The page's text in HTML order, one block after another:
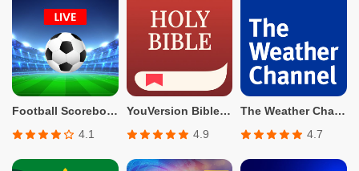
Football Scoreboard-Live Score
4.1
YouVersion Bible App + Audio
4.9
The Weather Channel - Radar
4.7